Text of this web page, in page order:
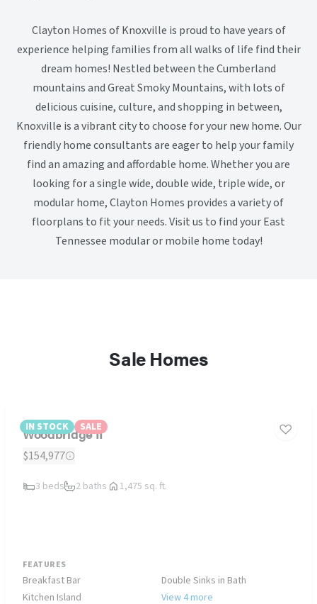
Clayton Homes of Knoxville is proud to have years of
experience helping families from all walks of life find their
dream homes! Nestled between the Cumberland
mountains and Great Smoky Mountains, with lots of
delicious cuisine, culture, and shopping in between,
Knoxville is a vibrant city to choose for your new home. Our
friendly home consultants are eager to help your family
find an amazing and affordable home. Whether you are
looking for a single wide, double wide, triple wide, or
modular home, Clayton Homes provides a variety of
floorplans to fit your needs. Visit us to find your East
Tennessee modular or mobile home today!
Sale Homes
IN STOCK SALE
Woodbridge II
$154,977
3 beds 2 baths 1,475 sq. ft.
FEATURES
Breakfast Bar
Double Sinks in Bath
Kitchen Island
View 4 more